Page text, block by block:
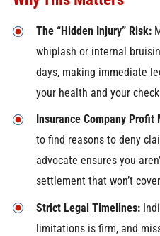
The “Hidden Injury” Risk:
whiplash or internal
days, making immediate
your health and your
Insurance Company Profit
to find reasons to deny
advocate ensures you
settlement that won’t
Strict Legal Timelines:
limitations is firm, and